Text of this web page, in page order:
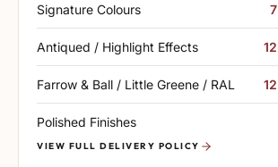
Signature Colours
Antiqued / Highlight Effects
Farrow & Ball / Little Greene / RAL
Polished Finishes
VIEW FULL DELIVERY POLICY